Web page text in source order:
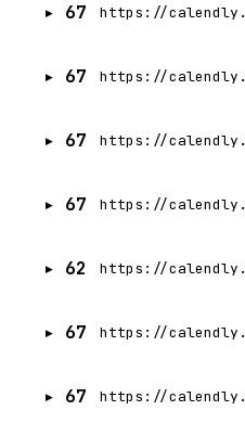
67
67
67
67
62
67
67